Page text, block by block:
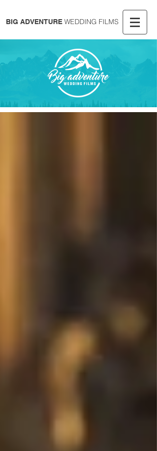
BIG ADVENTURE WEDDING FILMS